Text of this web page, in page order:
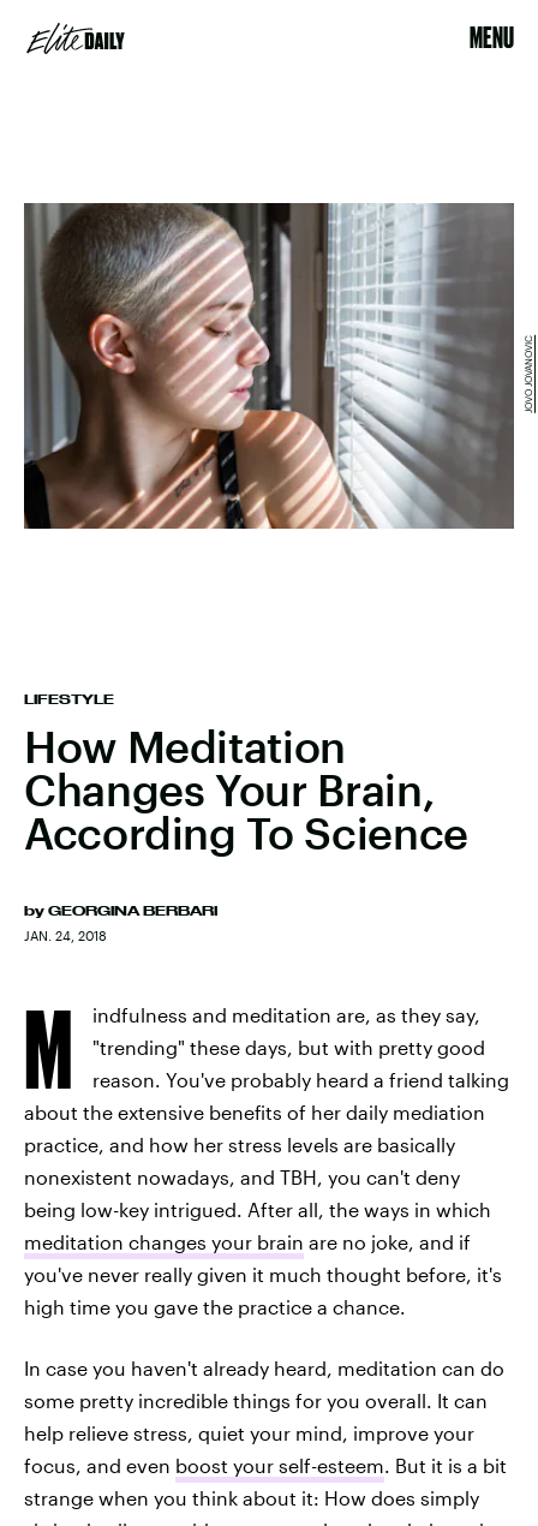
MENU
LIFESTYLE
How Meditation
Changes Your Brain,
According To Science
by GEORGINA BERBARI
JAN. 24, 2018
JOVO JOVANOVIC
M
indfulness and meditation are, as they say,
"trending" these days, but with pretty good
reason. You've probably heard a friend talking
about the extensive benefits of her daily mediation
practice, and how her stress levels are basically
nonexistent nowadays, and TBH, you can't deny
being low-key intrigued. After all, the ways in which
meditation changes your brain are no joke, and if
you've never really given it much thought before, it's
high time you gave the practice a chance.
In case you haven't already heard, meditation can do
some pretty incredible things for you overall. It can
help relieve stress, quiet your mind, improve your
focus, and even boost your self-esteem. But it is a bit
strange when you think about it: How does simply